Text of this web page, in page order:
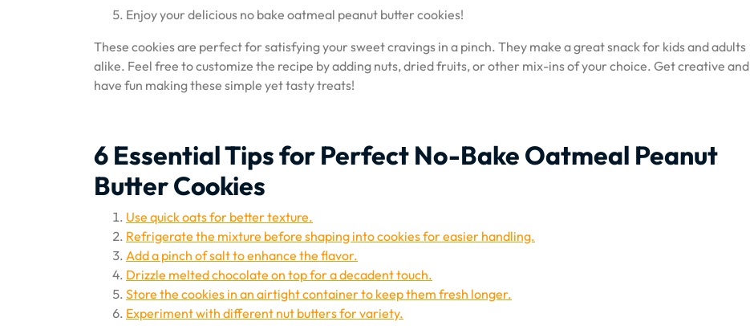
Enjoy your delicious no bake oatmeal peanut butter cookies!
These cookies are perfect for satisfying your sweet cravings in a pinch. They make a great snack for kids and adults
alike. Feel free to customize the recipe by adding nuts, dried fruits, or other mix-ins of your choice. Get creative and
have fun making these simple yet tasty treats!
6 Essential Tips for Perfect No-Bake Oatmeal Peanut
Butter Cookies
Use quick oats for better texture.
Refrigerate the mixture before shaping into cookies for easier handling.
Add a pinch of salt to enhance the flavor.
Drizzle melted chocolate on top for a decadent touch.
Store the cookies in an airtight container to keep them fresh longer.
Experiment with different nut butters for variety.